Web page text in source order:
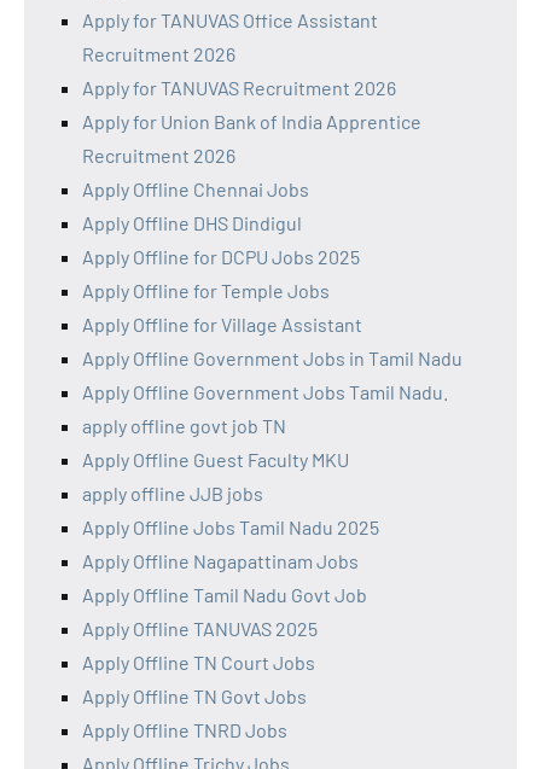
Apply for TANUVAS Office Assistant
Recruitment 2026
Apply for TANUVAS Recruitment 2026
Apply for Union Bank of India Apprentice
Recruitment 2026
Apply Offline Chennai Jobs
Apply Offline DHS Dindigul
Apply Offline for DCPU Jobs 2025
Apply Offline for Temple Jobs
Apply Offline for Village Assistant
Apply Offline Government Jobs in Tamil Nadu
Apply Offline Government Jobs Tamil Nadu.
apply offline govt job TN
Apply Offline Guest Faculty MKU
apply offline JJB jobs
Apply Offline Jobs Tamil Nadu 2025
Apply Offline Nagapattinam Jobs
Apply Offline Tamil Nadu Govt Job
Apply Offline TANUVAS 2025
Apply Offline TN Court Jobs
Apply Offline TN Govt Jobs
Apply Offline TNRD Jobs
Apply Offline Trichy Jobs